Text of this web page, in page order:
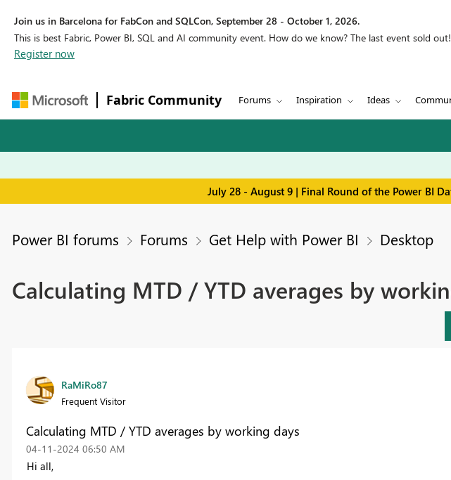
Join us in Barcelona for FabCon and SQLCon, September 28 - October 1, 2026.
This is best Fabric, Power BI, SQL and AI community event. How do we know? The last event sold
Register now
Fabric Community Forums Inspiration Ideas
July 28 - August 9 | Final Round of the Power BI
Power BI forums Forums Get Help with Power BI Desktop
Calculating MTD / YTD averages by
RaMiRo87
Frequent Visitor
Calculating MTD / YTD averages by working days
‎04-11-2024 06:50 AM
Hi all,